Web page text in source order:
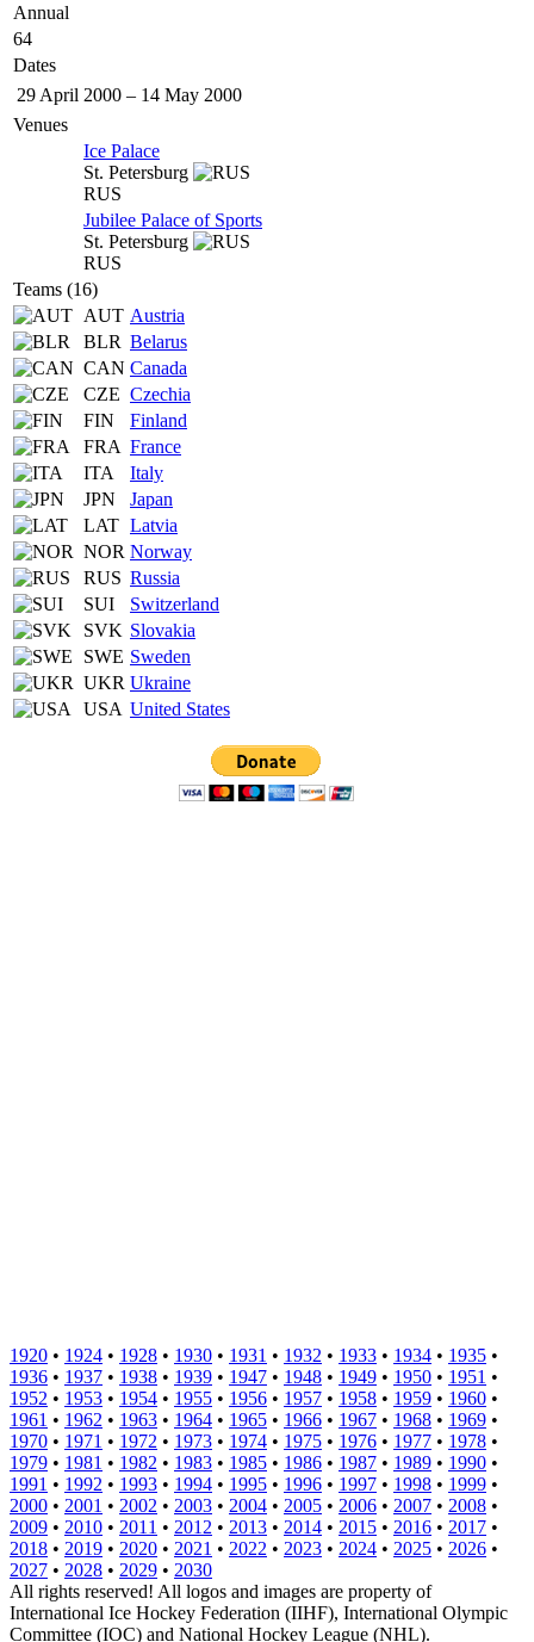
Annual
64
Dates
29 April 2000 – 14 May 2000
Venues
Ice Palace
St. Petersburg
RUS
Jubilee Palace of Sports
St. Petersburg
RUS
Teams (16)
AUT Austria
BLR Belarus
CAN Canada
CZE Czechia
FIN
Finland
FRA France
ITA
Italy
JPN
Japan
LAT Latvia
NOR Norway
RUS Russia
SUI
Switzerland
SVK Slovakia
SWE Sweden
UKR Ukraine
USA United States
1920 • 1924 • 1928 • 1930 • 1931 • 1932 • 1933 • 1934 • 1935 •
1936 • 1937 • 1938 • 1939 • 1947 • 1948 • 1949 • 1950 • 1951 •
1952 • 1953 • 1954 • 1955 • 1956 • 1957 • 1958 • 1959 • 1960 •
1961 • 1962 • 1963 • 1964 • 1965 • 1966 • 1967 • 1968 • 1969 •
1970 • 1971 • 1972 • 1973 • 1974 • 1975 • 1976 • 1977 • 1978 •
1979 • 1981 • 1982 • 1983 • 1985 • 1986 • 1987 • 1989 • 1990 •
1991 • 1992 • 1993 • 1994 • 1995 • 1996 • 1997 • 1998 • 1999 •
2000 • 2001 • 2002 • 2003 • 2004 • 2005 • 2006 • 2007 • 2008 •
2009 • 2010 • 2011 • 2012 • 2013 • 2014 • 2015 • 2016 • 2017 •
2018 • 2019 • 2020 • 2021 • 2022 • 2023 • 2024 • 2025 • 2026 •
2027 • 2028 • 2029 • 2030
All rights reserved! All logos and images are property of
International Ice Hockey Federation (IIHF), International Olympic
Committee (IOC) and National Hockey League (NHL).